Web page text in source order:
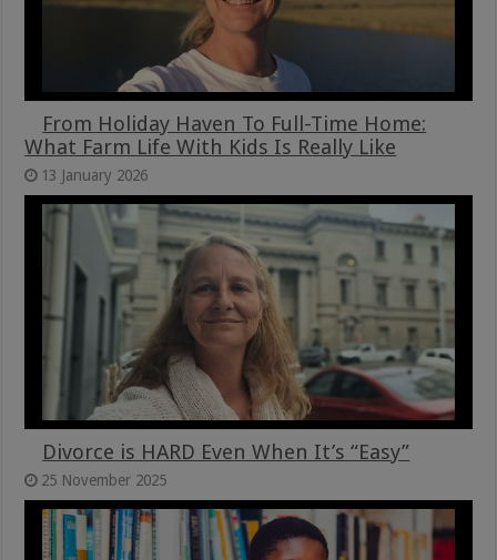
From Holiday Haven To Full-Time Home:
What Farm Life With Kids Is Really Like
13 January 2026
Divorce is HARD Even When It’s “Easy”
25 November 2025